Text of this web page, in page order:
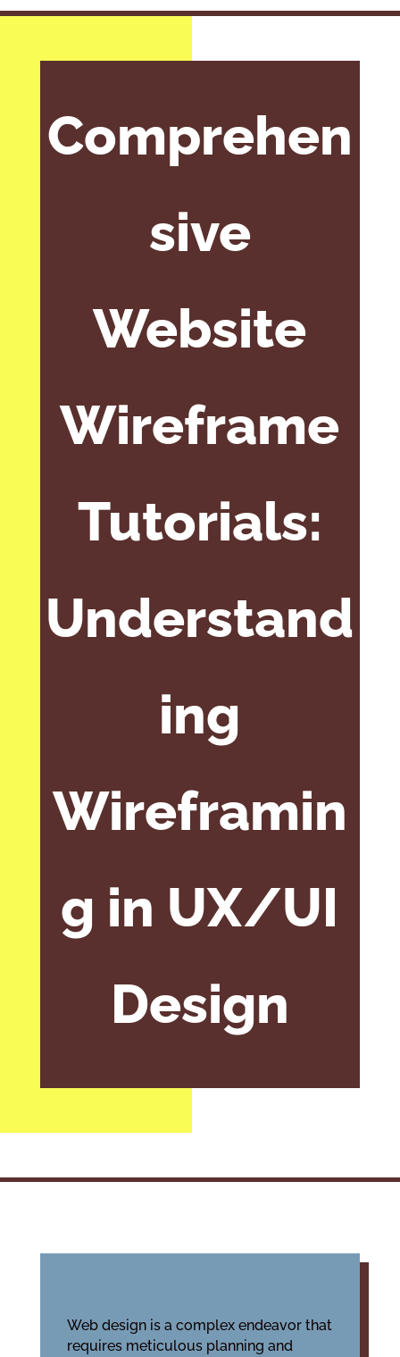
Comprehen
sive
Website
Wireframe
Tutorials:
Understand
ing
Wireframin
g in UX/UI
Design
Web design is a complex endeavor that
requires meticulous planning and